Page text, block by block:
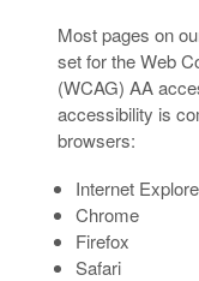
Most pages on
set for the Web
(WCAG) AA
accessibility is
browsers:
Internet
Chrome
Firefox
Safari